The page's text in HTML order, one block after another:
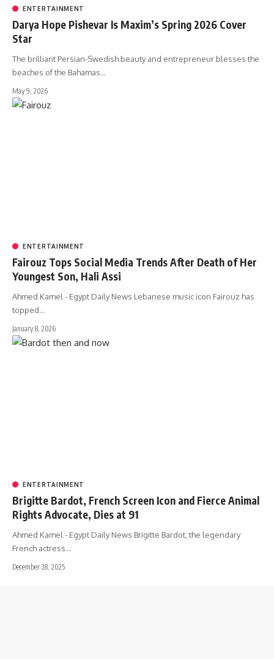
ENTERTAINMENT
Darya Hope Pishevar Is Maxim’s Spring 2026 Cover
Star
The brilliant Persian-Swedish beauty and entrepreneur blesses the
beaches of the Bahamas…
May 9, 2026
ENTERTAINMENT
Fairouz Tops Social Media Trends After Death of Her
Youngest Son, Hali Assi
Ahmed Kamel - Egypt Daily News Lebanese music icon Fairouz has
topped…
January 8, 2026
ENTERTAINMENT
Brigitte Bardot, French Screen Icon and Fierce Animal
Rights Advocate, Dies at 91
Ahmed Kamel - Egypt Daily News Brigitte Bardot, the legendary
French actress…
December 28, 2025